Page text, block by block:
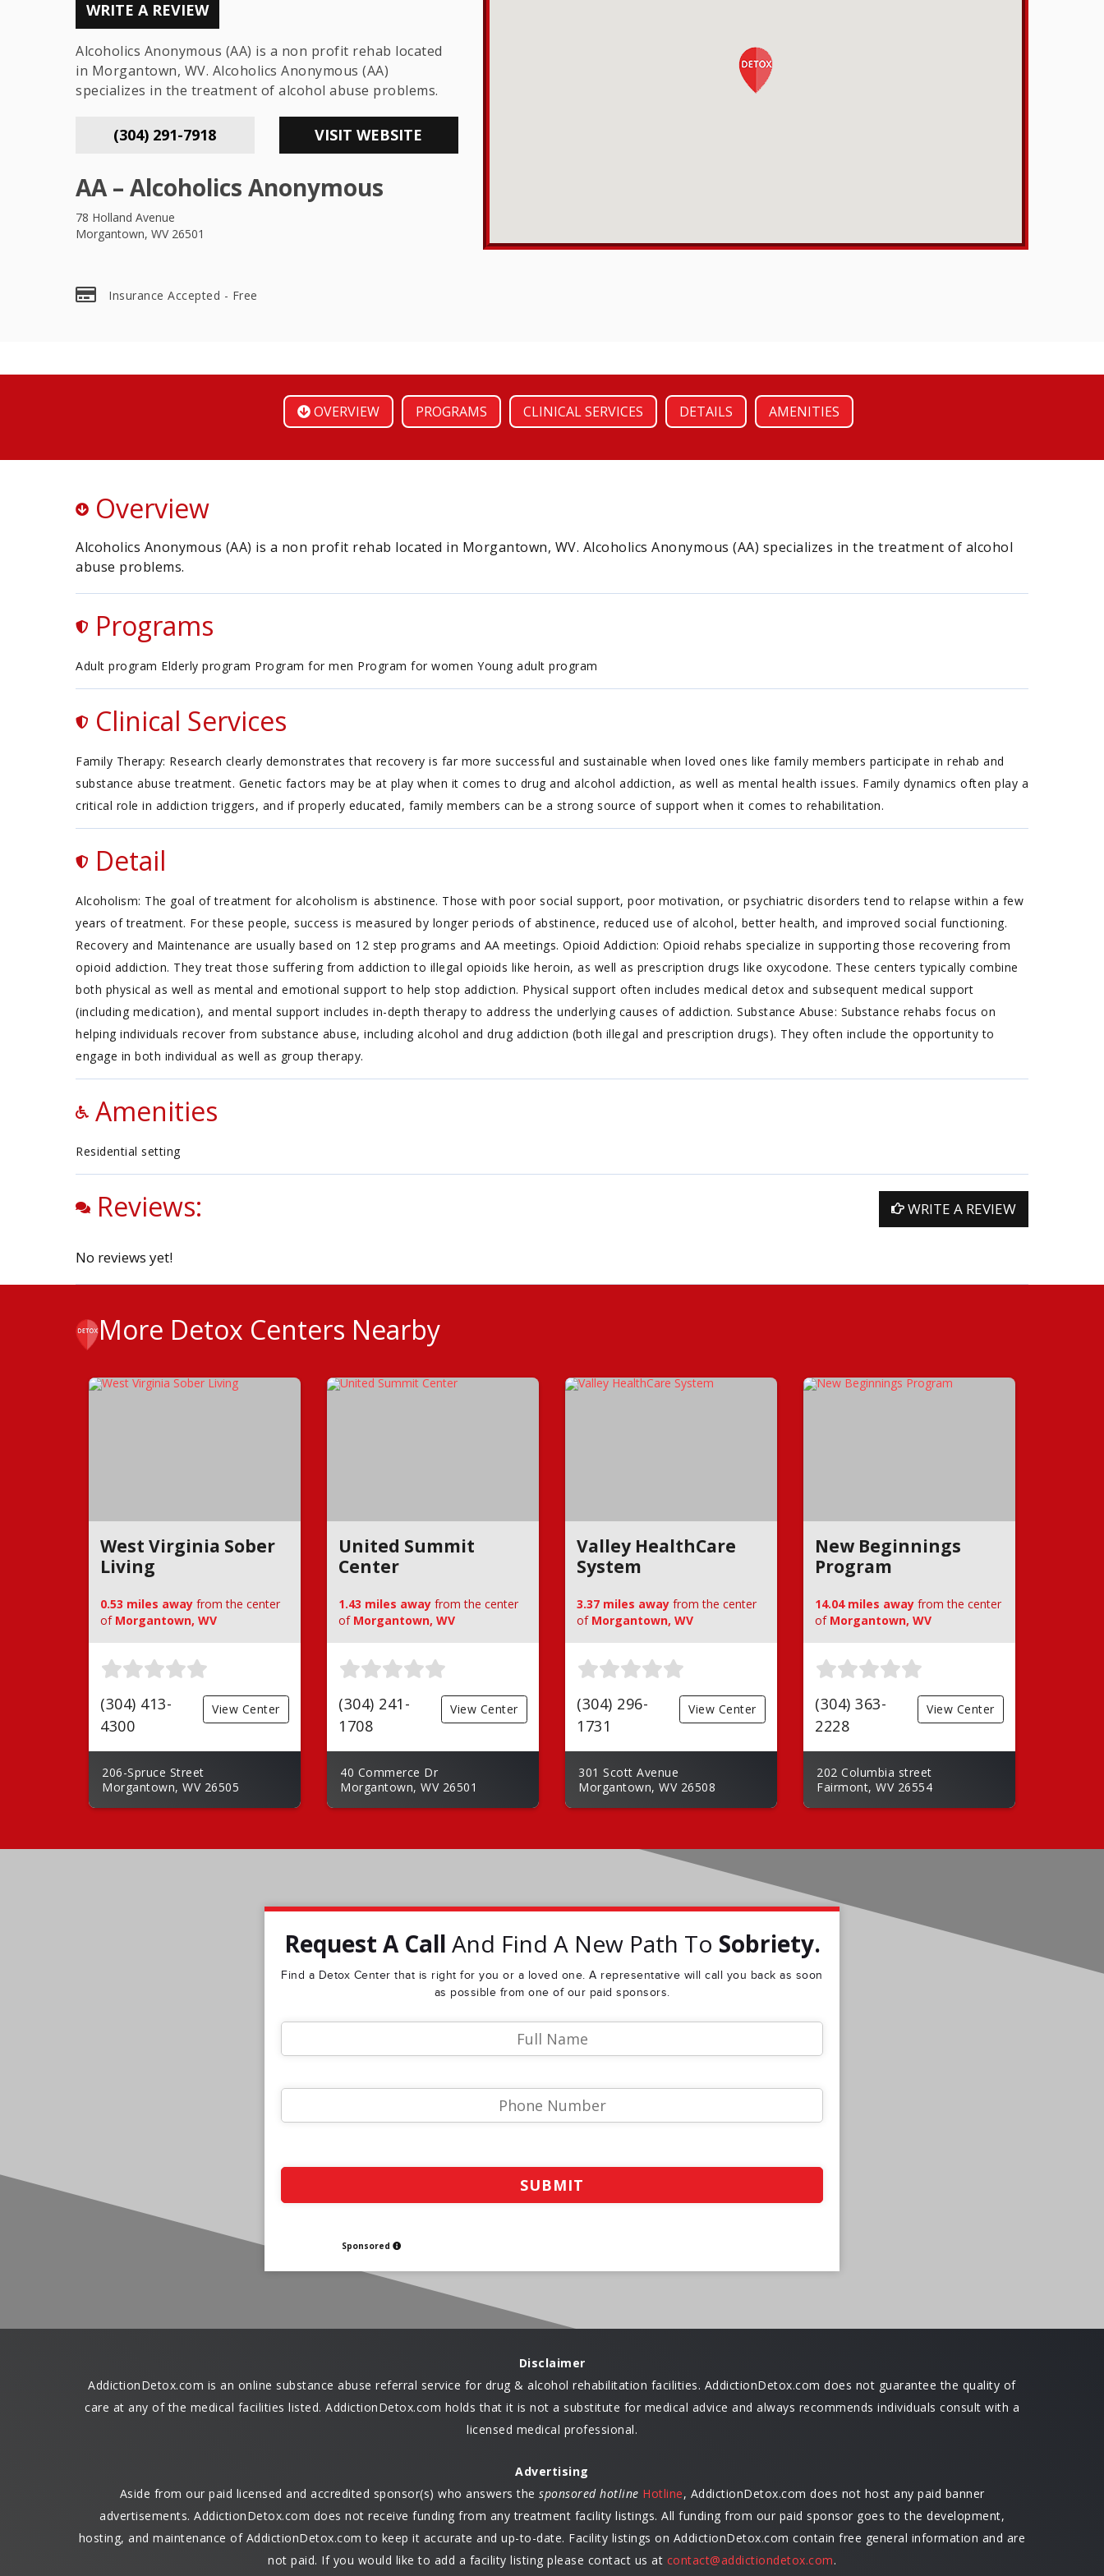
WRITE A REVIEW
Alcoholics Anonymous (AA) is a non profit rehab located
in Morgantown, WV. Alcoholics Anonymous (AA)
specializes in the treatment of alcohol abuse problems.
(304) 291-7918 VISIT WEBSITE
AA – Alcoholics Anonymous
78 Holland Avenue
Morgantown, WV 26501
Insurance Accepted - Free
OVERVIEW PROGRAMS CLINICAL SERVICES DETAILS AMENITIES
Overview
Alcoholics Anonymous (AA) is a non profit rehab located in Morgantown, WV. Alcoholics Anonymous (AA) specializes in the treatment of alcohol
abuse problems.
Programs
Adult program Elderly program Program for men Program for women Young adult program
Clinical Services
Family Therapy: Research clearly demonstrates that recovery is far more successful and sustainable when loved ones like family members participate in rehab and
substance abuse treatment. Genetic factors may be at play when it comes to drug and alcohol addiction, as well as mental health issues. Family dynamics often play a
critical role in addiction triggers, and if properly educated, family members can be a strong source of support when it comes to rehabilitation.
Detail
Alcoholism: The goal of treatment for alcoholism is abstinence. Those with poor social support, poor motivation, or psychiatric disorders tend to relapse within a few
years of treatment. For these people, success is measured by longer periods of abstinence, reduced use of alcohol, better health, and improved social functioning.
Recovery and Maintenance are usually based on 12 step programs and AA meetings. Opioid Addiction: Opioid rehabs specialize in supporting those recovering from
opioid addiction. They treat those suffering from addiction to illegal opioids like heroin, as well as prescription drugs like oxycodone. These centers typically combine
both physical as well as mental and emotional support to help stop addiction. Physical support often includes medical detox and subsequent medical support
(including medication), and mental support includes in-depth therapy to address the underlying causes of addiction. Substance Abuse: Substance rehabs focus on
helping individuals recover from substance abuse, including alcohol and drug addiction (both illegal and prescription drugs). They often include the opportunity to
engage in both individual as well as group therapy.
Amenities
Residential setting
Reviews: WRITE A REVIEW
No reviews yet!
More Detox Centers Nearby
West Virginia Sober
Living
0.53 miles away from the center
of Morgantown, WV
(304) 413-
4300
View Center
206-Spruce Street
Morgantown, WV 26505
United Summit
Center
1.43 miles away from the center
of Morgantown, WV
(304) 241-
1708
View Center
40 Commerce Dr
Morgantown, WV 26501
Valley HealthCare
System
3.37 miles away from the center
of Morgantown, WV
(304) 296-
1731
View Center
301 Scott Avenue
Morgantown, WV 26508
New Beginnings
Program
14.04 miles away from the center
of Morgantown, WV
(304) 363-
2228
View Center
202 Columbia street
Fairmont, WV 26554
Request A Call And Find A New Path To Sobriety.
Find a Detox Center that is right for you or a loved one. A representative will call you back as soon
as possible from one of our paid sponsors.
Sponsored
Disclaimer
AddictionDetox.com is an online substance abuse referral service for drug & alcohol rehabilitation facilities. AddictionDetox.com does not guarantee the quality of
care at any of the medical facilities listed. AddictionDetox.com holds that it is not a substitute for medical advice and always recommends individuals consult with a
licensed medical professional.
Advertising
Aside from our paid licensed and accredited sponsor(s) who answers the sponsored hotline Hotline, AddictionDetox.com does not host any paid banner
advertisements. AddictionDetox.com does not receive funding from any treatment facility listings. All funding from our paid sponsor goes to the development,
hosting, and maintenance of AddictionDetox.com to keep it accurate and up-to-date. Facility listings on AddictionDetox.com contain free general information and are
not paid. If you would like to add a facility listing please contact us at contact@addictiondetox.com.